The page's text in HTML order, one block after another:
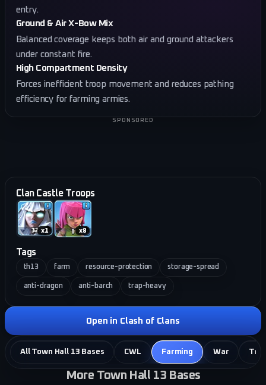
entry.
Ground & Air X-Bow Mix
Balanced coverage keeps both air and ground attackers
under constant fire.
High Compartment Density
Forces inefficient troop movement and reduces pathing
efficiency for farming armies.
SPONSORED
Clan Castle Troops
x1 x8
Tags
th13 farm resource-protection storage-spread
anti-dragon anti-barch trap-heavy
Open in Clash of Clans
All Town Hall 13 Bases CWL Farming War
More Town Hall 13 Bases